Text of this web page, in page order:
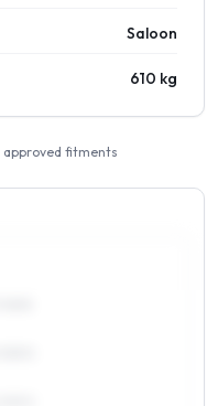
Saloon
610 kg
approved fitments